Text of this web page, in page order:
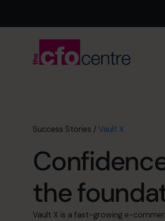
Success Stories /Vault X
the
Vault X is a fast-growing e-